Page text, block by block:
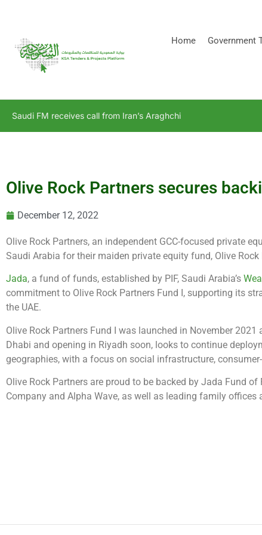
Home Government
Saudi FM receives call from Iran’s Araghchi
Olive Rock Partners secures
December 12, 2022
Olive Rock Partners, an independent GCC-focused private
Saudi Arabia for their maiden private equity fund, Olive Rock
Jada, a fund of funds, established by PIF, Saudi Arabia’s
commitment to Olive Rock Partners Fund I, supporting its
the UAE.
Olive Rock Partners Fund I was launched in November
Dhabi and opening in Riyadh soon, looks to continue
geographies, with a focus on social infrastructure,
Olive Rock Partners are proud to be backed by Jada Fund
Company and Alpha Wave, as well as leading family